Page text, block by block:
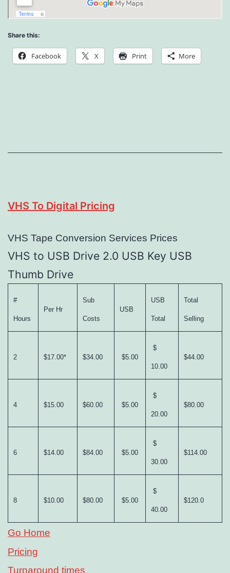
Share this:
Facebook X Print More
VHS To Digital Pricing
VHS Tape Conversion Services Prices
VHS to USB Drive 2.0 USB Key USB
Thumb Drive
#
Hours
Per Hr
Sub
Costs
USB
USB
Total
Total
Selling
2 $17.00* $34.00 $5.00
$
10.00
$44.00
4 $15.00 $60.00 $5.00
$
20.00
$80.00
6 $14.00 $84.00 $5.00
$
30.00
$114.00
8 $10.00 $80.00 $5.00
$
40.00
$120.0
Go Home
Pricing
Turnaround times